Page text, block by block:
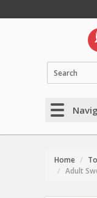
Home
Adult